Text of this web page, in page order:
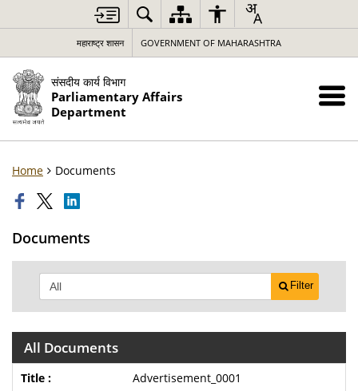
महाराष्ट्र शासन GOVERNMENT OF MAHARASHTRA
संसदीय कार्य विभाग
Parliamentary Affairs
Department
Home Documents
Documents
Filter
All Documents
Advertisement_0001